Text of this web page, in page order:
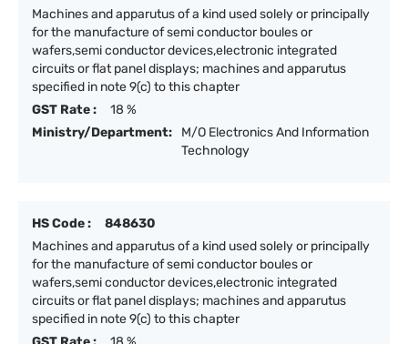
Machines and apparutus of a kind used solely or principally
for the manufacture of semi conductor boules or
wafers,semi conductor devices,electronic integrated
circuits or flat panel displays; machines and apparutus
specified in note 9(c) to this chapter
GST Rate :
18 %
Ministry/Department:
M/O Electronics And Information
Technology
HS Code :
848630
Machines and apparutus of a kind used solely or principally
for the manufacture of semi conductor boules or
wafers,semi conductor devices,electronic integrated
circuits or flat panel displays; machines and apparutus
specified in note 9(c) to this chapter